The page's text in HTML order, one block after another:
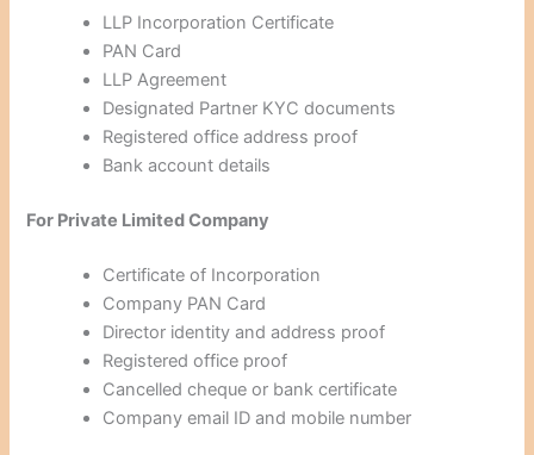
LLP Incorporation Certificate
PAN Card
LLP Agreement
Designated Partner KYC documents
Registered office address proof
Bank account details
For Private Limited Company
Certificate of Incorporation
Company PAN Card
Director identity and address proof
Registered office proof
Cancelled cheque or bank certificate
Company email ID and mobile number